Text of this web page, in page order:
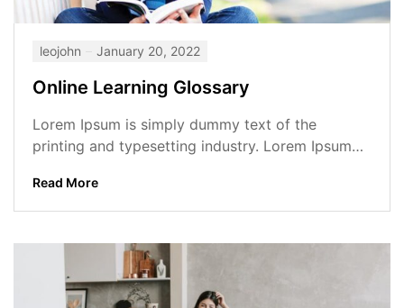
leojohn January 20, 2022
Online Learning Glossary
Lorem Ipsum is simply dummy text of the
printing and typesetting industry. Lorem Ipsum
Read More